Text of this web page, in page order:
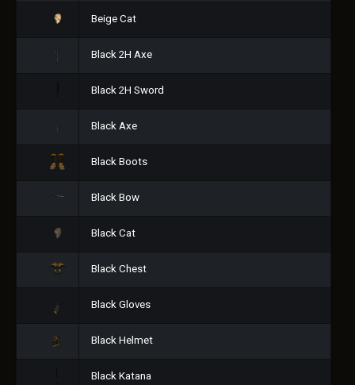
Beige Cat
Black 2H Axe
Black 2H Sword
Black Axe
Black Boots
Black Bow
Black Cat
Black Chest
Black Gloves
Black Helmet
Black Katana